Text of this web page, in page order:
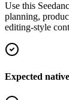
Use this
planning,
editing-style
Expected